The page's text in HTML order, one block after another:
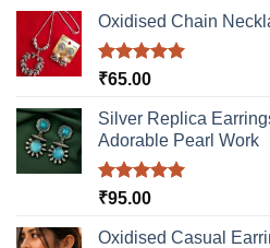
Oxidised Chain
Rated5.00
₹65.00
Silver Replica
Adorable Pearl Work
Rated5.00
₹95.00
Oxidised Casual